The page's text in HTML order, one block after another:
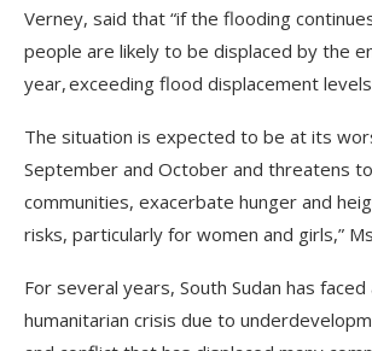
Verney, said that “if the flooding
people are likely to be displaced by the
year, exceeding flood displacement
The situation is expected to be at its
September and October and threatens
communities, exacerbate hunger and
risks, particularly for women and girls,”
For several years, South Sudan has
humanitarian crisis due to